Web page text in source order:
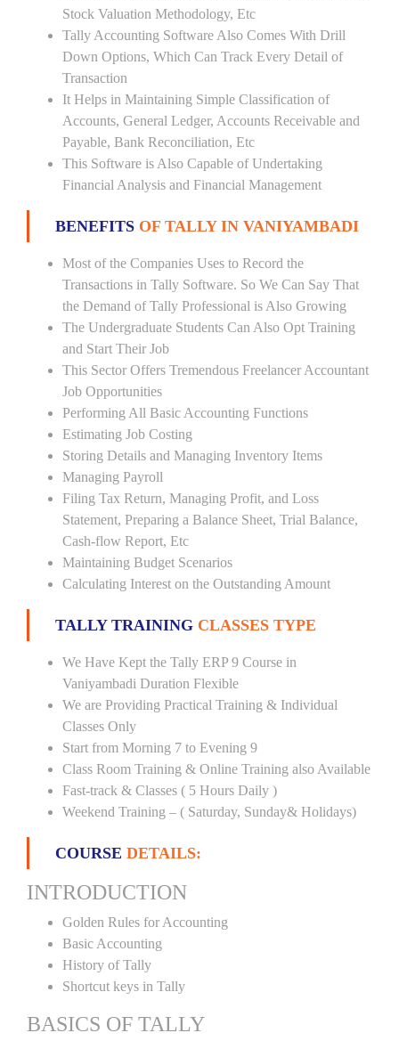
Stock Valuation Methodology, Etc
Tally Accounting Software Also Comes With Drill
Down Options, Which Can Track Every Detail of
Transaction
It Helps in Maintaining Simple Classification of
Accounts, General Ledger, Accounts Receivable and
Payable, Bank Reconciliation, Etc
This Software is Also Capable of Undertaking
Financial Analysis and Financial Management
BENEFITS OF TALLY IN VANIYAMBADI
Most of the Companies Uses to Record the
Transactions in Tally Software. So We Can Say That
the Demand of Tally Professional is Also Growing
The Undergraduate Students Can Also Opt Training
and Start Their Job
This Sector Offers Tremendous Freelancer Accountant
Job Opportunities
Performing All Basic Accounting Functions
Estimating Job Costing
Storing Details and Managing Inventory Items
Managing Payroll
Filing Tax Return, Managing Profit, and Loss
Statement, Preparing a Balance Sheet, Trial Balance,
Cash-flow Report, Etc
Maintaining Budget Scenarios
Calculating Interest on the Outstanding Amount
TALLY TRAINING CLASSES TYPE
We Have Kept the Tally ERP 9 Course in
Vaniyambadi Duration Flexible
We are Providing Practical Training & Individual
Classes Only
Start from Morning 7 to Evening 9
Class Room Training & Online Training also Available
Fast-track & Classes ( 5 Hours Daily )
Weekend Training – ( Saturday, Sunday& Holidays)
COURSE DETAILS:
INTRODUCTION
Golden Rules for Accounting
Basic Accounting
History of Tally
Shortcut keys in Tally
BASICS OF TALLY